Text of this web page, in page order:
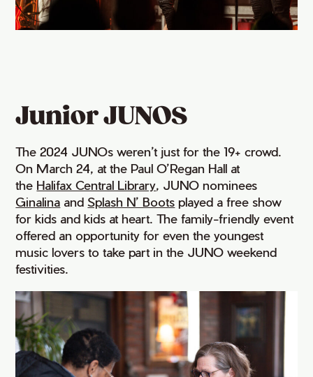
Junior JUNOS
The 2024 JUNOs weren’t just for the 19+ crowd.
On March 24, at the Paul O’Regan Hall at
the Halifax Central Library, JUNO nominees
Ginalina and Splash N’ Boots played a free show
for kids and kids at heart. The family-friendly event
offered an opportunity for even the youngest
music lovers to take part in the JUNO weekend
festivities.